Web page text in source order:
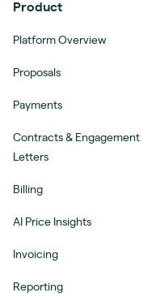
Product
Platform Overview
Proposals
Payments
Contracts & Engagement
Letters
Billing
AI Price Insights
Invoicing
Reporting